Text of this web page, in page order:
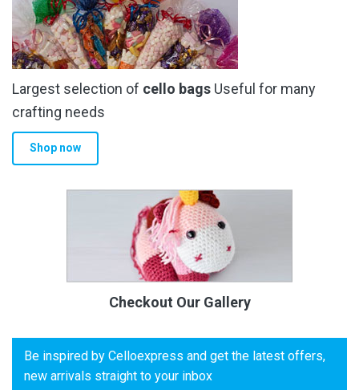
Largest selection of cello bags Useful for many
crafting needs
Shop now
Checkout Our Gallery
Be inspired by Celloexpress and get the latest offers,
new arrivals straight to your inbox